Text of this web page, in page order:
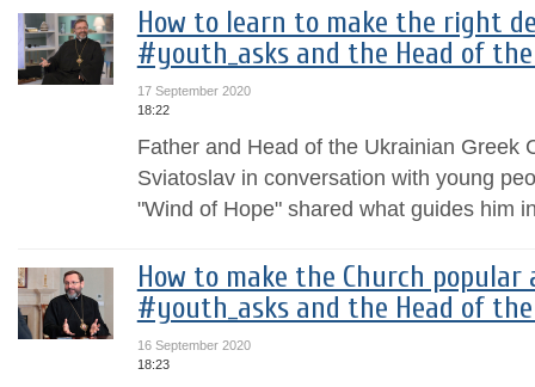
How to learn to make the right
#youth_asks and the Head of the
17 September 2020
18:22
Father and Head of the Ukrainian Greek
Sviatoslav in conversation with young
"Wind of Hope" shared what guides him
How to make the Church popular
#youth_asks and the Head of the
16 September 2020
18:23